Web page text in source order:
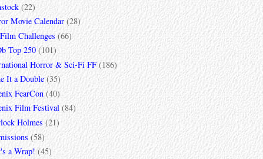
(22)
Movie Calendar (28)
Challenges (66)
Top 250 (101)
Horror & Sci-Fi FF (186)
It a Double (35)
FearCon (40)
Film Festival (84)
Holmes (21)
(58)
a Wrap! (45)